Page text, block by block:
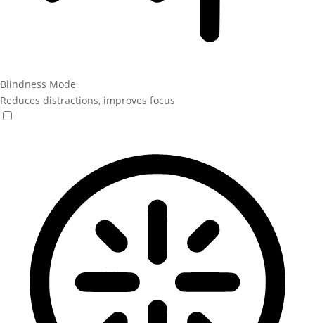
Blindness Mode
Reduces distractions, improves focus